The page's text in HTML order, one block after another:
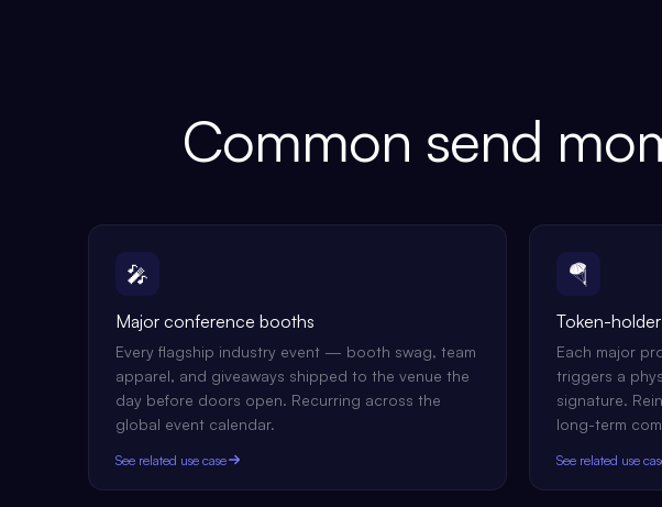
Common send
🎤
Major conference booths
Every flagship industry event — booth swag, team
apparel, and giveaways shipped to the venue the
day before doors open. Recurring across the
global event calendar.
See related use case
🪂
Token-
Each major
triggers a
signature.
long-term
See related use